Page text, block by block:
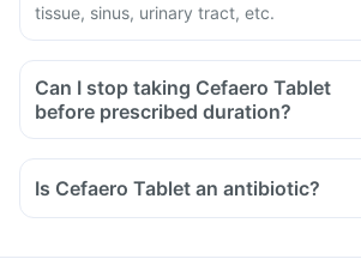
tissue, sinus, urinary tract, etc.
Can I stop taking Cefaero Tablet
before prescribed duration?
Is Cefaero Tablet an antibiotic?